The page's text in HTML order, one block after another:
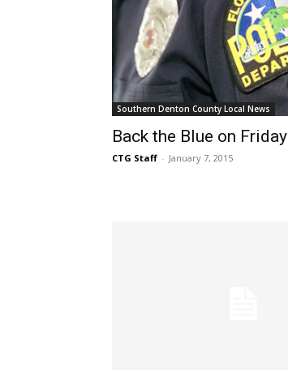
Southern Denton County Local News
Back the Blue on Friday
CTG Staff - January 7, 2015